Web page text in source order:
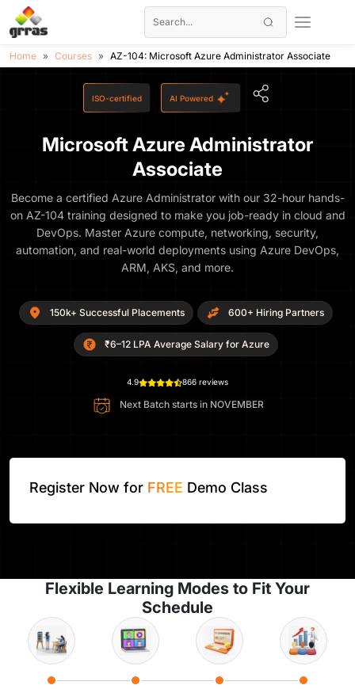
Home Courses AZ-104: Microsoft Azure Administrator Associate
ISO-certified AI Powered
Microsoft Azure Administrator
Associate
Become a certified Azure Administrator with our 32-hour hands-
on AZ-104 training designed to make you job-ready in cloud and
DevOps. Master Azure compute, networking, security,
automation, and real-world deployments using Azure DevOps,
ARM, AKS, and more.
150k+ Successful Placements 600+ Hiring Partners
₹6–12 LPA Average Salary for Azure
866 reviews
4.9
Next Batch starts in NOVEMBER
Register Now for FREE Demo Class
Flexible Learning Modes to Fit Your
Schedule